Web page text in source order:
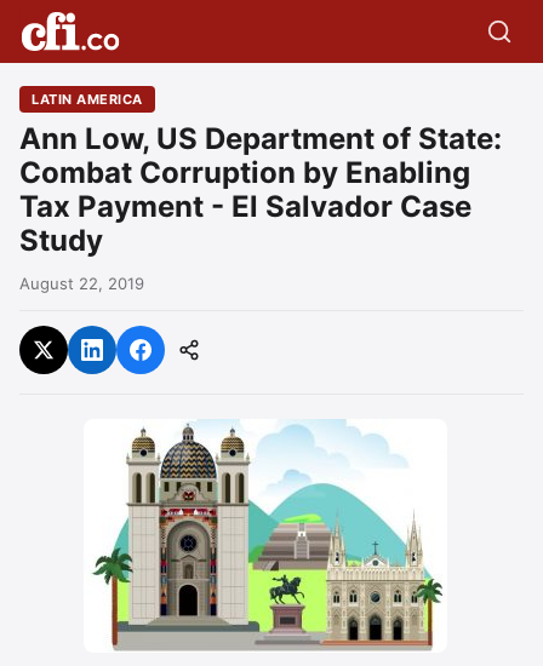
LATIN AMERICA
Ann Low, US Department of State:
Combat Corruption by Enabling
Tax Payment - El Salvador Case
Study
August 22, 2019